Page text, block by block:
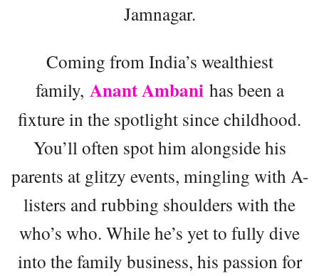
Jamnagar.
Coming from India’s wealthiest
family, Anant Ambani has been a
fixture in the spotlight since childhood.
You’ll often spot him alongside his
parents at glitzy events, mingling with A-
listers and rubbing shoulders with the
who’s who. While he’s yet to fully dive
into the family business, his passion for